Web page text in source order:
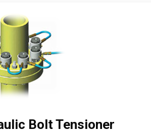
Bolt Tensioner